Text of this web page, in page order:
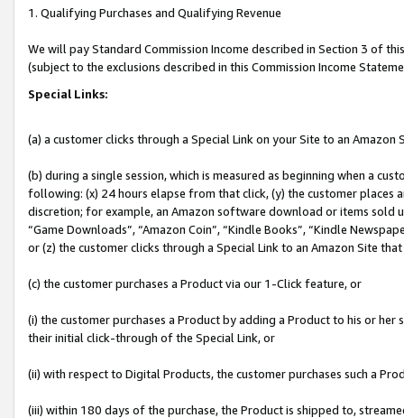
1. Qualifying Purchases and Qualifying Revenue
We will pay Standard Commission Income described in Section 3 of
(subject to the exclusions described in this Commission Income
Special Links:
(a) a customer clicks through a Special Link on your Site to an Amazon
(b) during a single session, which is measured as beginning when a
following: (x) 24 hours elapse from that click, (y) the customer
discretion; for example, an Amazon software download or items sold
“Game Downloads”, “Amazon Coin”, “Kindle Books”, “Kindle
or (z) the customer clicks through a Special Link to an Amazon Site
(c) the customer purchases a Product via our 1-Click feature, or
(i) the customer purchases a Product by adding a Product to his or
their initial click-through of the Special Link, or
(ii) with respect to Digital Products, the customer purchases such a
(iii) within 180 days of the purchase, the Product is shipped to,